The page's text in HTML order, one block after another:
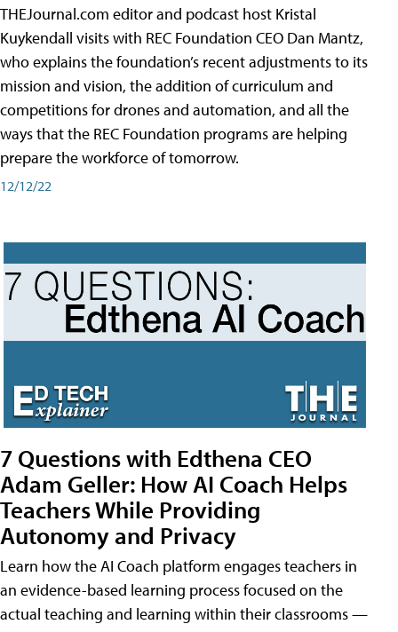
THEJournal.com editor and podcast host Kristal
Kuykendall visits with REC Foundation CEO Dan Mantz,
who explains the foundation’s recent adjustments to its
mission and vision, the addition of curriculum and
competitions for drones and automation, and all the
ways that the REC Foundation programs are helping
prepare the workforce of tomorrow.
12/12/22
7 Questions with Edthena CEO
Adam Geller: How AI Coach Helps
Teachers While Providing
Autonomy and Privacy
Learn how the AI Coach platform engages teachers in
an evidence-based learning process focused on the
actual teaching and learning within their classrooms —